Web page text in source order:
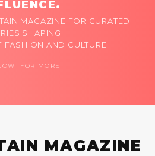
MAGAZINE FOR CURATED
SHAPING
FASHION AND CULTURE.
FOR MORE
MAGAZINE